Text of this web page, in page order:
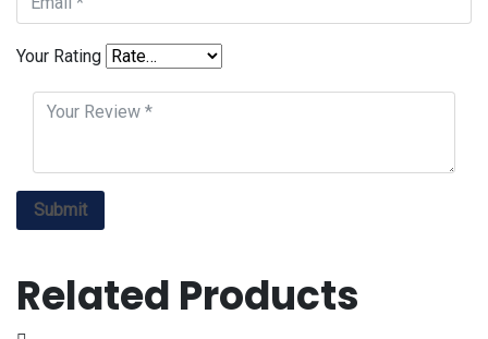
Your Rating
Related Products